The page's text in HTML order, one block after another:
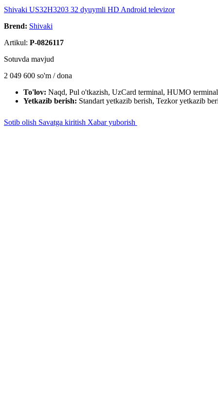
Shivaki US32H3203 32 dyuymli HD Android televizor
Brend: Shivaki
Artikul: P-0826117
Sotuvda mavjud
2 049 600 so'm / dona
To'lov: Naqd, Pul o'tkazish, UzCard terminal, HUMO terminal
Yetkazib berish: Standart yetkazib berish, Tezkor yetkazib
Sotib olish Savatga kiritish Xabar yuborish